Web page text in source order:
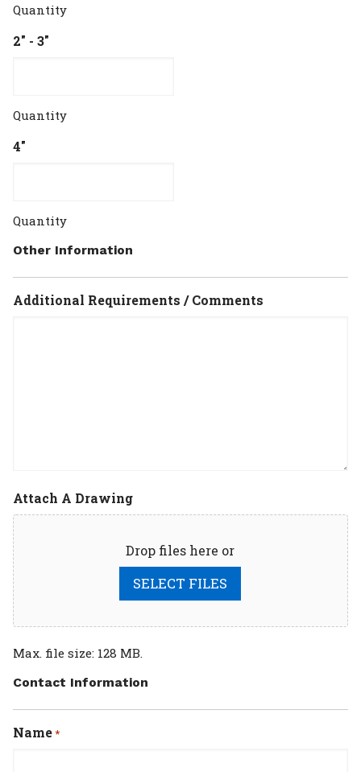
Quantity
2" - 3"
Quantity
4"
Quantity
Other Information
Additional Requirements / Comments
Attach A Drawing
Drop files here or
SELECT FILES
Max. file size: 128 MB.
Contact Information
Name*